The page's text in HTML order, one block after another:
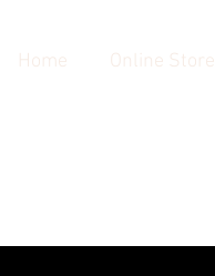
Home Online Store